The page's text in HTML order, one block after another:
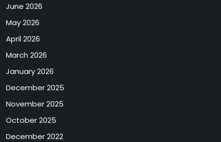
June 2026
May 2026
April 2026
March 2026
January 2026
December 2025
November 2025
October 2025
December 2022